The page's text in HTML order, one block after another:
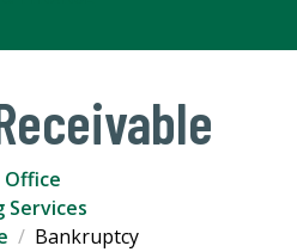
Bankruptcy